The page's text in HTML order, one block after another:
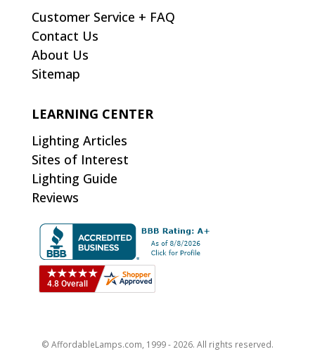
Customer Service + FAQ
Contact Us
About Us
Sitemap
LEARNING CENTER
Lighting Articles
Sites of Interest
Lighting Guide
Reviews
© AffordableLamps.com, 1999 - 2026. All rights reserved.